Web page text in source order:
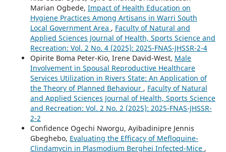
Marian Ogbede, Impact of Health Education on
Hygiene Practices Among Artisans in Warri South
Local Government Area , Faculty of Natural and
Applied Sciences Journal of Health, Sports Science and
Recreation: Vol. 2 No. 4 (2025): 2025-FNAS-JHSSR-2-4
Opirite Boma Peter-Kio, Irene David-West, Male
Involvement in Spousal Reproductive Healthcare
Services Utilization in Rivers State: An Application of
the Theory of Planned Behaviour , Faculty of Natural
and Applied Sciences Journal of Health, Sports Science
and Recreation: Vol. 2 No. 2 (2025): 2025-FNAS-JHSSR-
2-2
Confidence Ogechi Nworgu, Ayibadinipre Jennis
Gbeghebo, Evaluating the Efficacy of Mefloquine-
Clindamycin in Plasmodium Berghei Infected-Mice ,